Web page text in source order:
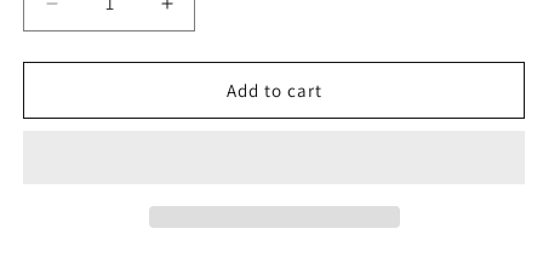
Decrease
quantity
for
Land,
Increase
quantity
for
Land,
Add to cart